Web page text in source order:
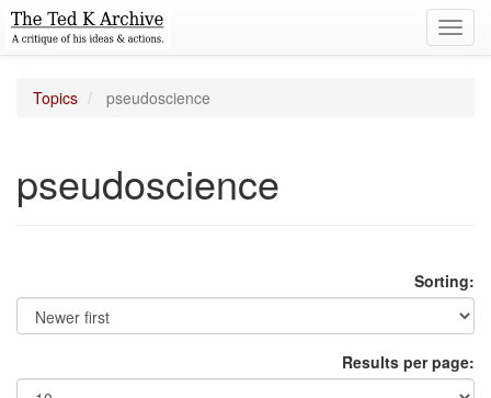
Topics pseudoscience
pseudoscience
Sorting:
Results per page: